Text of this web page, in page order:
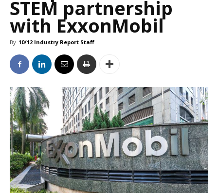
STEM partnership
with ExxonMobil
By 10/12 Industry Report Staff